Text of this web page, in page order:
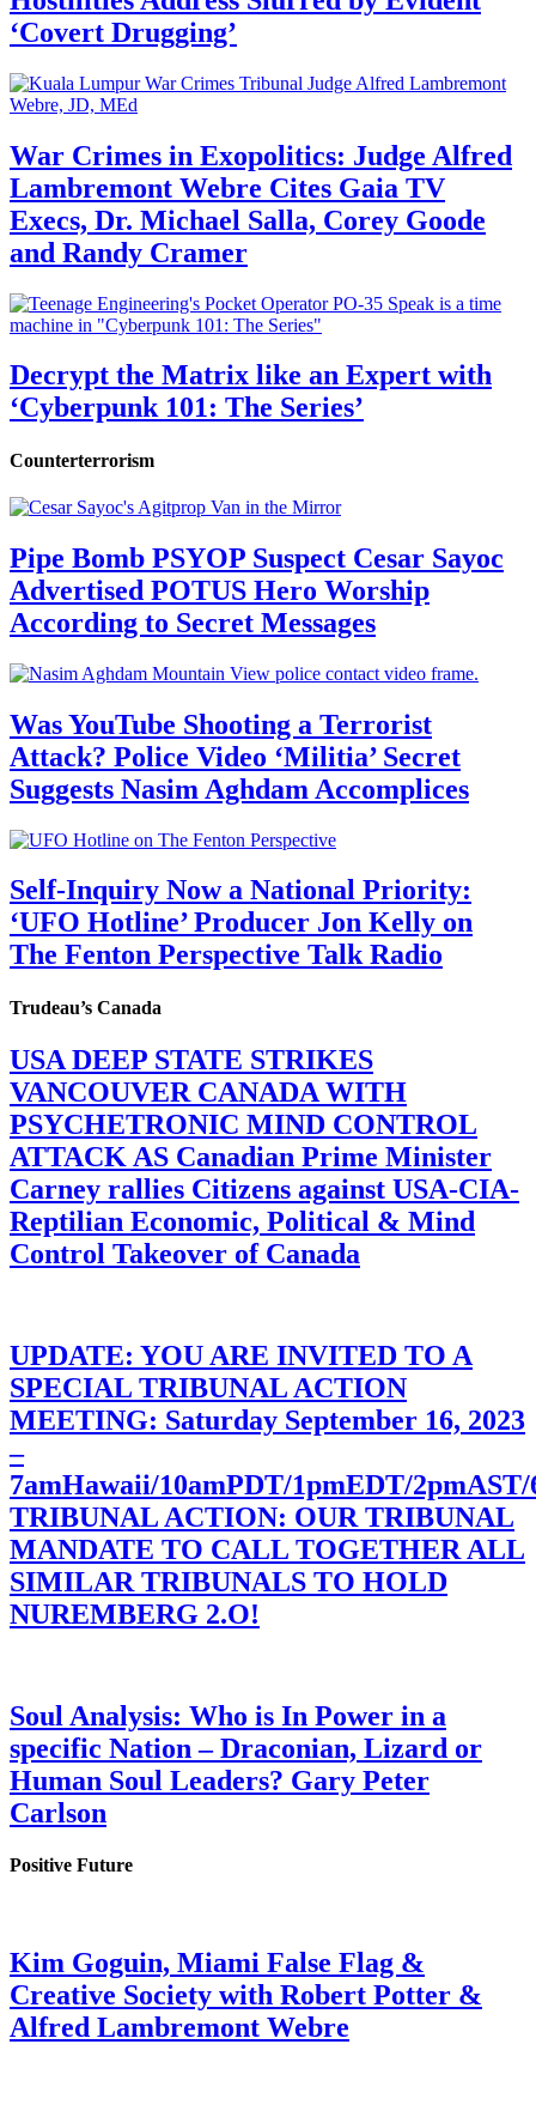
‘Covert Drugging’
War Crimes in Exopolitics: Judge Alfred
Lambremont Webre Cites Gaia TV
Execs, Dr. Michael Salla, Corey Goode
and Randy Cramer
Decrypt the Matrix like an Expert with
‘Cyberpunk 101: The Series’
Counterterrorism
Pipe Bomb PSYOP Suspect Cesar Sayoc
Advertised POTUS Hero Worship
According to Secret Messages
Was YouTube Shooting a Terrorist
Attack? Police Video ‘Militia’ Secret
Suggests Nasim Aghdam Accomplices
Self-Inquiry Now a National Priority:
‘UFO Hotline’ Producer Jon Kelly on
The Fenton Perspective Talk Radio
Trudeau’s Canada
USA DEEP STATE STRIKES
VANCOUVER CANADA WITH
PSYCHETRONIC MIND CONTROL
ATTACK AS Canadian Prime Minister
Carney rallies Citizens against USA-CIA-
Reptilian Economic, Political & Mind
Control Takeover of Canada
UPDATE: YOU ARE INVITED TO A
SPECIAL TRIBUNAL ACTION
MEETING: Saturday September 16, 2023
–
7amHawaii/10amPDT/1pmEDT/
TRIBUNAL ACTION: OUR TRIBUNAL
MANDATE TO CALL TOGETHER ALL
SIMILAR TRIBUNALS TO HOLD
NUREMBERG 2.O!
Soul Analysis: Who is In Power in a
specific Nation – Draconian, Lizard or
Human Soul Leaders? Gary Peter
Carlson
Positive Future
Kim Goguin, Miami False Flag &
Creative Society with Robert Potter &
Alfred Lambremont Webre